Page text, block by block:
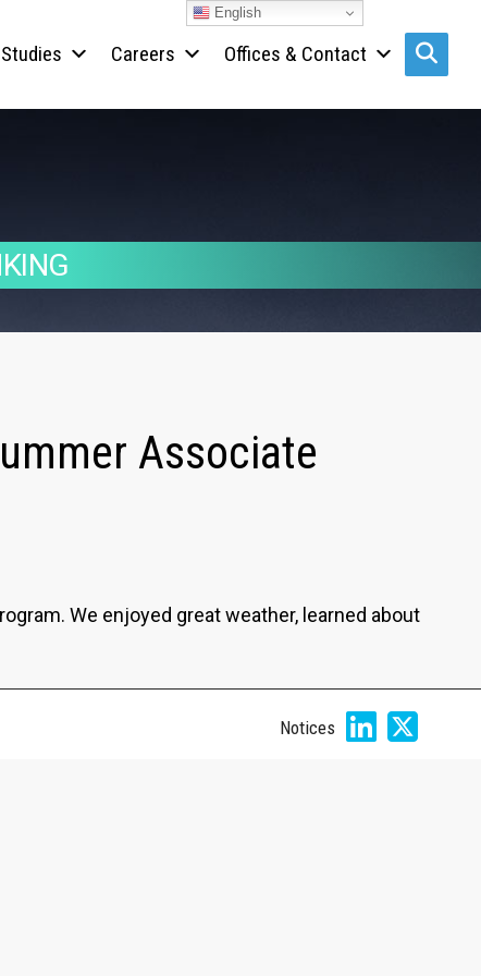
Careers Offices & Contact
Associate
We enjoyed great weather, learned about
Notices
English